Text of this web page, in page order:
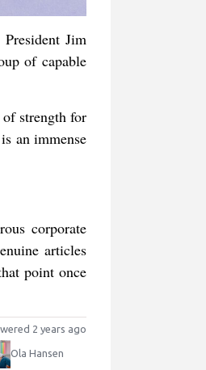
Jim
of capable
of strength for
an immense
corporate
articles
point once
2 years ago
Ola Hansen